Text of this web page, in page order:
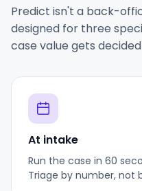
Predict isn't a back-
designed for three
case value gets
At intake
Run the case in 60
Triage by number, not